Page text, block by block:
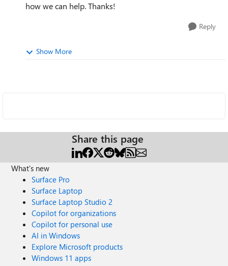
how we can help. Thanks!
Reply
Show More
Share this page
What's new
Surface Pro
Surface Laptop
Surface Laptop Studio 2
Copilot for organizations
Copilot for personal use
AI in Windows
Explore Microsoft products
Windows 11 apps